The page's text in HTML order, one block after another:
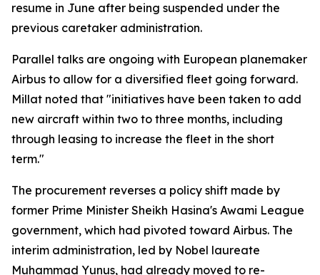
resume in June after being suspended under the
previous caretaker administration.
Parallel talks are ongoing with European planemaker
Airbus to allow for a diversified fleet going forward.
Millat noted that "initiatives have been taken to add
new aircraft within two to three months, including
through leasing to increase the fleet in the short
term."
The procurement reverses a policy shift made by
former Prime Minister Sheikh Hasina's Awami League
government, which had pivoted toward Airbus. The
interim administration, led by Nobel laureate
Muhammad Yunus, had already moved to re-